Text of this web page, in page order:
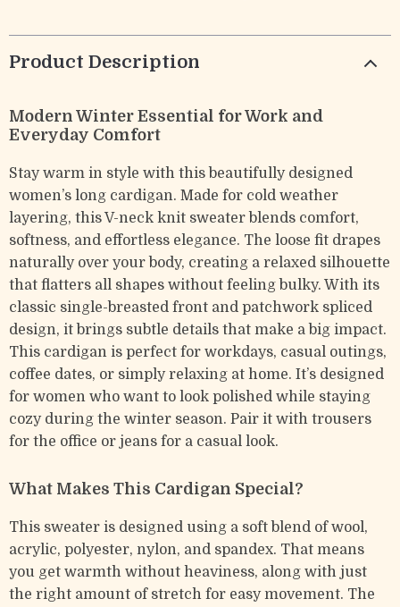
Product Description
Modern Winter Essential for Work and
Everyday Comfort
Stay warm in style with this beautifully designed
women’s long cardigan. Made for cold weather
layering, this V-neck knit sweater blends comfort,
softness, and effortless elegance. The loose fit drapes
naturally over your body, creating a relaxed silhouette
that flatters all shapes without feeling bulky. With its
classic single-breasted front and patchwork spliced
design, it brings subtle details that make a big impact.
This cardigan is perfect for workdays, casual outings,
coffee dates, or simply relaxing at home. It’s designed
for women who want to look polished while staying
cozy during the winter season. Pair it with trousers
for the office or jeans for a casual look.
What Makes This Cardigan Special?
This sweater is designed using a soft blend of wool,
acrylic, polyester, nylon, and spandex. That means
you get warmth without heaviness, along with just
the right amount of stretch for easy movement. The